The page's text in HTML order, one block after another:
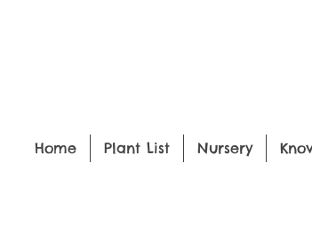
Home Plant List Nursery